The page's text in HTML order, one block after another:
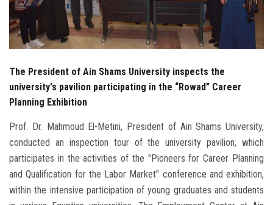
Visitors
The President of Ain Shams University inspects the
university's pavilion participating in the “Rowad” Career
Planning Exhibition
Prof. Dr. Mahmoud El-Metini, President of Ain Shams University,
conducted an inspection tour of the university pavilion, which
participates in the activities of the "Pioneers for Career Planning
and Qualification for the Labor Market" conference and exhibition,
within the intensive participation of young graduates and students